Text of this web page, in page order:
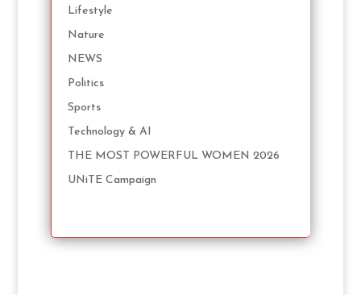
Lifestyle
Nature
NEWS
Politics
Sports
Technology & AI
THE MOST POWERFUL WOMEN 2026
UNiTE Campaign